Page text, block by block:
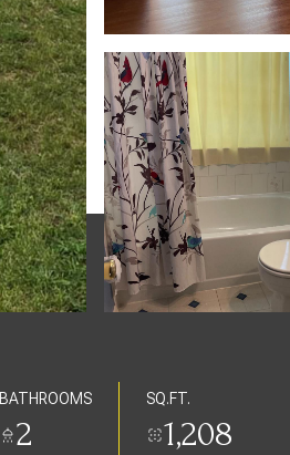
BATHROOMS
2
SQ.FT.
1,208